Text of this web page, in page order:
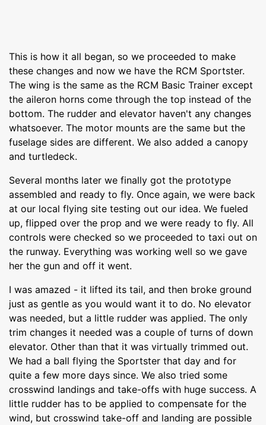
This is how it all began, so we proceeded to make
these changes and now we have the RCM Sportster.
The wing is the same as the RCM Basic Trainer except
the aileron horns come through the top instead of the
bottom. The rudder and elevator haven't any changes
whatsoever. The motor mounts are the same but the
fuselage sides are different. We also added a canopy
and turtledeck.
Several months later we finally got the prototype
assembled and ready to fly. Once again, we were back
at our local flying site testing out our idea. We fueled
up, flipped over the prop and we were ready to fly. All
controls were checked so we proceeded to taxi out on
the runway. Everything was working well so we gave
her the gun and off it went.
I was amazed - it lifted its tail, and then broke ground
just as gentle as you would want it to do. No elevator
was needed, but a little rudder was applied. The only
trim changes it needed was a couple of turns of down
elevator. Other than that it was virtually trimmed out.
We had a ball flying the Sportster that day and for
quite a few more days since. We also tried some
crosswind landings and take-offs with huge success. A
little rudder has to be applied to compensate for the
wind, but crosswind take-off and landing are possible